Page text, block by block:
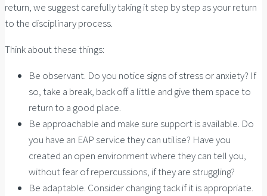
return, we suggest carefully taking it step by step as your return
to the disciplinary process.
Think about these things:
Be observant. Do you notice signs of stress or anxiety? If
so, take a break, back off a little and give them space to
return to a good place.
Be approachable and make sure support is available. Do
you have an EAP service they can utilise? Have you
created an open environment where they can tell you,
without fear of repercussions, if they are struggling?
Be adaptable. Consider changing tack if it is appropriate.